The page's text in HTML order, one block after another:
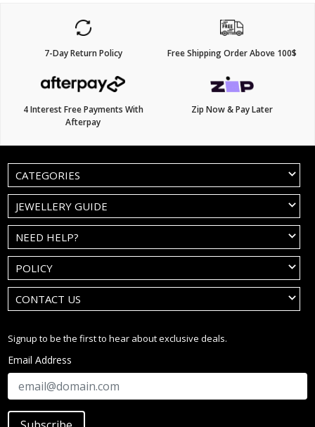
7-Day Return Policy Free Shipping Order Above 100$
4 Interest Free Payments With
Afterpay
Zip Now & Pay Later
CATEGORIES
JEWELLERY GUIDE
NEED HELP?
POLICY
CONTACT US
Signup to be the first to hear about exclusive deals.
Email Address